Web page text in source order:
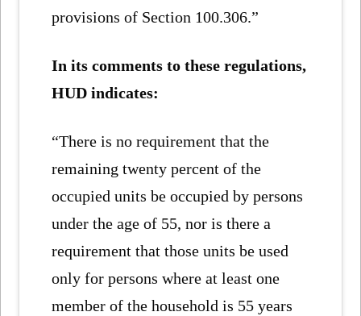
provisions of Section 100.306.”
In its comments to these regulations,
HUD indicates:
“There is no requirement that the
remaining twenty percent of the
occupied units be occupied by persons
under the age of 55, nor is there a
requirement that those units be used
only for persons where at least one
member of the household is 55 years